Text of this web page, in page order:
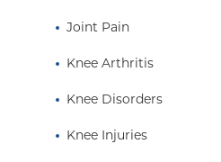
Joint Pain
Knee Arthritis
Knee Disorders
Knee Injuries